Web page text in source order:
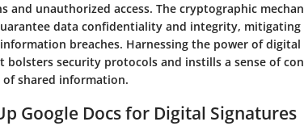
and unauthorized access. The cryptographic
data confidentiality and integrity,
breaches. Harnessing the power of
bolsters security protocols and instills a sense of
shared information.
Google Docs for Digital Signatures